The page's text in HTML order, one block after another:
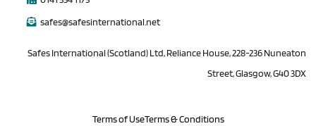
safes@safesinternational.net
Safes International (Scotland) Ltd, Reliance House, 228-236 Nuneaton
Street, Glasgow, G40 3DX
Terms of UseTerms & Conditions